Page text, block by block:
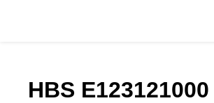
HBS E123121000